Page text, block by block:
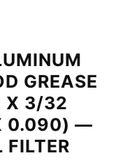
GREASE
X 3/32
0.090) —
FILTER